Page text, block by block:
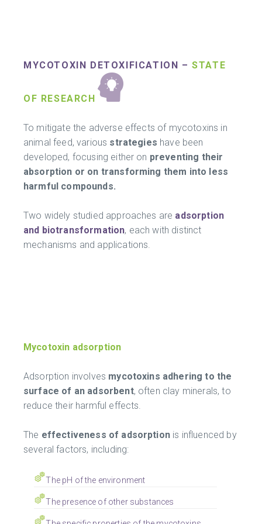
MYCOTOXIN DETOXIFICATION –STATE
OF RESEARCH
To mitigate the adverse effects of mycotoxins in
animal feed, various strategies have been
developed, focusing either on preventing their
absorption or on transforming them into less
harmful compounds.
Two widely studied approaches are adsorption
and biotransformation, each with distinct
mechanisms and applications.
Mycotoxin adsorption
Adsorption involves mycotoxins adhering to the
surface of an adsorbent, often clay minerals, to
reduce their harmful effects.
The effectiveness of adsorptionis influenced by
several factors, including:
The pH of the environment
The presence of other substances